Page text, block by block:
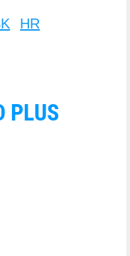
HR
PLUS